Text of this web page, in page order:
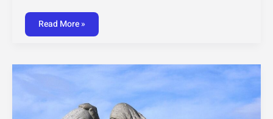
Read More »
Life
Importantcool